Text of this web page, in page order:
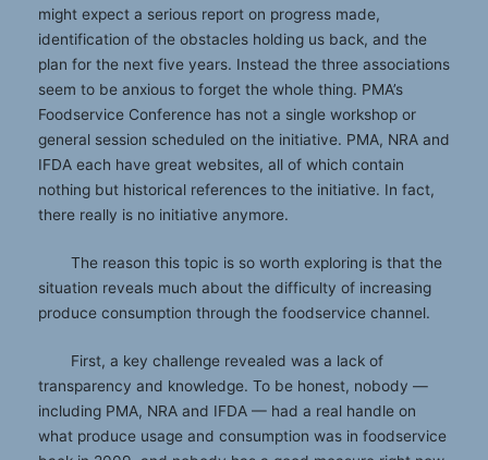
might expect a serious report on progress made,
identification of the obstacles holding us back, and the
plan for the next five years. Instead the three associations
seem to be anxious to forget the whole thing. PMA’s
Foodservice Conference has not a single workshop or
general session scheduled on the initiative. PMA, NRA and
IFDA each have great websites, all of which contain
nothing but historical references to the initiative. In fact,
there really is no initiative anymore.
The reason this topic is so worth exploring is that the
situation reveals much about the difficulty of increasing
produce consumption through the foodservice channel.
First, a key challenge revealed was a lack of
transparency and knowledge. To be honest, nobody —
including PMA, NRA and IFDA — had a real handle on
what produce usage and consumption was in foodservice